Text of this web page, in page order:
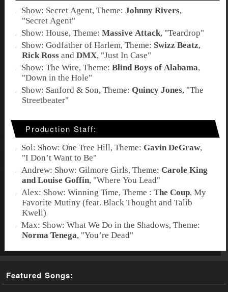
Show: Secret Agent, Theme:Johnny Rivers,
"Secret Agent"
Show: House, Theme:Massive Attack, "Teardrop"
Show: Godfather of Harlem, Theme: Swizz Beatz,
Rick Rossand DMX, "Just In Case"
Show: The Wire, Theme:Blind Boys of Alabama,
"Down in the Hole"
Show: Sanford & Son, Theme:Quincy Jones, "The
Streetbeater"
Production Staff:
Sol: Show: One Tree Hill, Theme:Gavin DeGraw,
"I Don’t Want to Be"
Andrew: Show: Gilmore Girls, Theme:Carole King
and Louise Goffin, "Where You Lead"
Alex: Show: Winning Time, Theme :The Coup,My
Favorite Mutiny (feat. Black Thought and Talib
Kweli)
Max: Show: What We Do in the Shadows, Theme:
Norma Tenega, "You’re Dead"
Featured Songs: